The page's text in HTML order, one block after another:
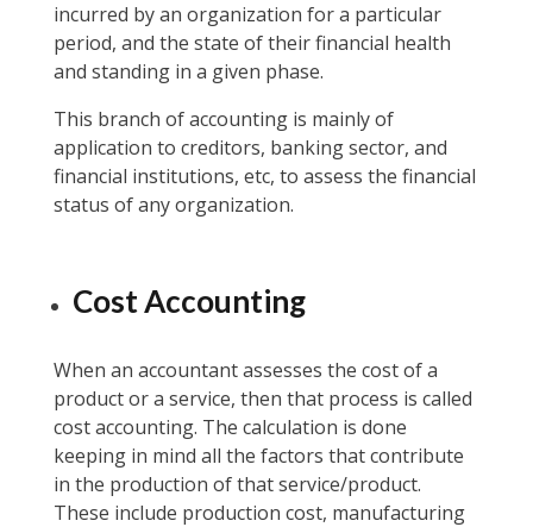
incurred by an organization for a particular
period, and the state of their financial health
and standing in a given phase.
This branch of accounting is mainly of
application to creditors, banking sector, and
financial institutions, etc, to assess the financial
status of any organization.
Cost Accounting
When an accountant assesses the cost of a
product or a service, then that process is called
cost accounting. The calculation is done
keeping in mind all the factors that contribute
in the production of that service/product.
These include production cost, manufacturing